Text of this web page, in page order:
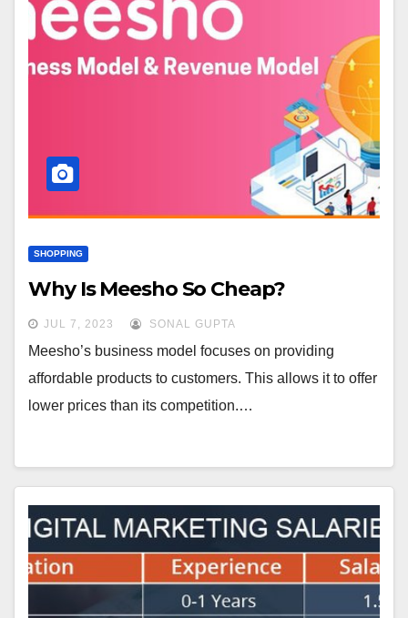
SHOPPING
Why Is Meesho So Cheap?
JUL 7, 2023 SONAL GUPTA
Meesho’s business model focuses on providing
affordable products to customers. This allows it to offer
lower prices than its competition.…